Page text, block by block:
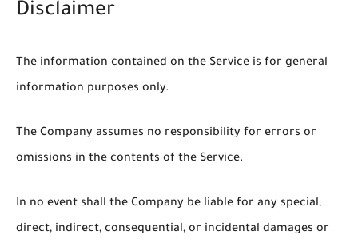
Disclaimer
The information contained on the Service is for general
information purposes only.
The Company assumes no responsibility for errors or
omissions in the contents of the Service.
In no event shall the Company be liable for any special,
direct, indirect, consequential, or incidental damages or